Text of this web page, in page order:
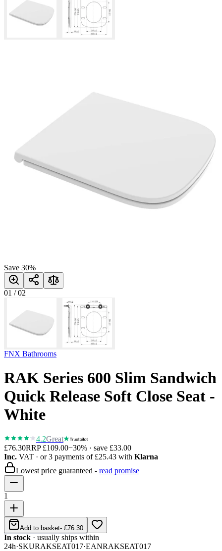
Save 30%
01 /02
FNX Bathrooms
RAK Series 600 Slim Sandwich
Quick Release Soft Close Seat -
White
4.2Great
£76.30RRP £109.00−30% · save £33.00
Inc. VAT · or 3 payments of £25.43 with Klarna
Lowest price guaranteed - read promise
1
Add to basket- £76.30
In stock · usually ships within
24h·SKURAKSEAT017·EANRAKSEAT017